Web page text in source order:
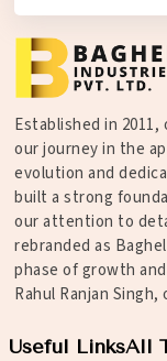
Established in 2011,
our journey in the
evolution and
built a strong
our attention to
rebranded as
phase of growth
Rahul Ranjan Singh,
Useful LinksAll